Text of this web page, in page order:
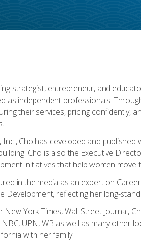
strategist, entrepreneur, and
as independent professionals.
their services, pricing
Cho has developed and
Cho is also the Executive
initiatives that help women
in the media as an expert on
Development, reflecting her long-
York Times, Wall Street Journal,
UPN, WB as well as many other
with her family.